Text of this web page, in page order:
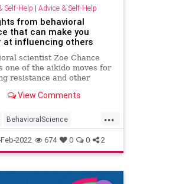
Self-Help | Advice & Self-Help
from behavioral
that can make you
at influencing others
scientist Zoe Chance
one of the aikido moves for
resistance and other
View Comments
...
BehavioralScience
Success
2022 674 0 0 2